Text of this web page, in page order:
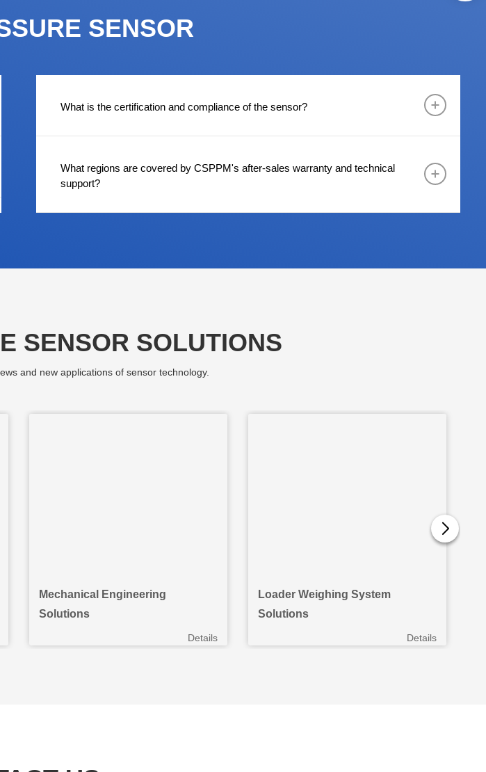
SENSOR
What is the certification and compliance of the sensor?
What regions are covered by CSPPM's after-sales warranty and technical
support?
SENSOR SOLUTIONS
and new applications of sensor technology.
Mechanical Engineering
Solutions
Details
Loader Weighing System
Solutions
Details